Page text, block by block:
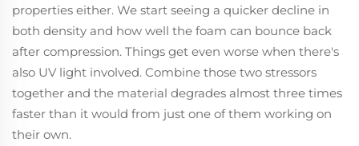
properties either. We start seeing a quicker decline in
both density and how well the foam can bounce back
after compression. Things get even worse when there's
also UV light involved. Combine those two stressors
together and the material degrades almost three times
faster than it would from just one of them working on
their own.